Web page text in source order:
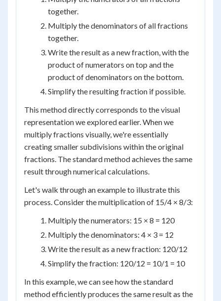
together.
Multiply the denominators of all fractions
together.
Write the result as a new fraction, with the
product of numerators on top and the
product of denominators on the bottom.
Simplify the resulting fraction if possible.
This method directly corresponds to the visual
representation we explored earlier. When we
multiply fractions visually, we're essentially
creating smaller subdivisions within the original
fractions. The standard method achieves the same
result through numerical calculations.
Let's walk through an example to illustrate this
process. Consider the multiplication of 15/4 × 8/3:
Multiply the numerators: 15 × 8 = 120
Multiply the denominators: 4 × 3 = 12
Write the result as a new fraction: 120/12
Simplify the fraction: 120/12 = 10/1 = 10
In this example, we can see how the standard
method efficiently produces the same result as the